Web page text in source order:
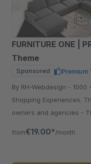
FURNITURE ONE |
Theme
Sponsored Premium
By RH-Webdesign - 1000 + Settings for great Layouts &amp;
Shopping Experiences.
owners and agencies -
from€19.00* /month